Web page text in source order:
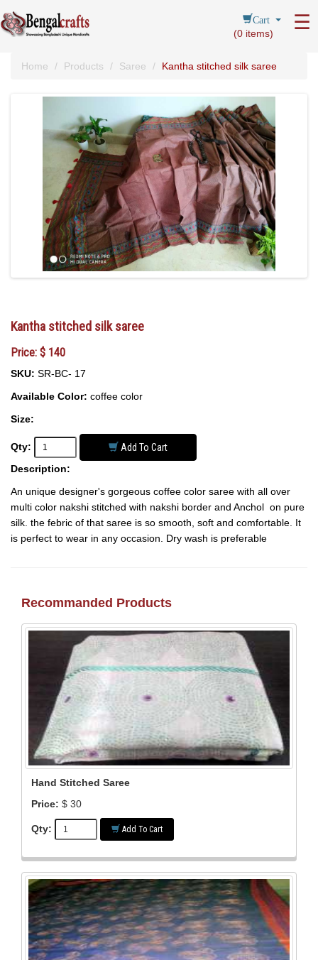
Cart
(0 items)
☰
Home Products Saree Kantha stitched silk saree
Kantha stitched silk saree
Price: $ 140
SKU: SR-BC- 17
Available Color: coffee color
Size:
Qty:
Add To Cart
Description:
An unique designer's gorgeous coffee color saree with all over
multi color nakshi stitched with nakshi border and Anchol on pure
silk. the febric of that saree is so smooth, soft and comfortable. It
is perfect to wear in any occasion. Dry wash is preferable
Recommanded Products
Hand Stitched Saree
Price: $ 30
Qty: Add To Cart